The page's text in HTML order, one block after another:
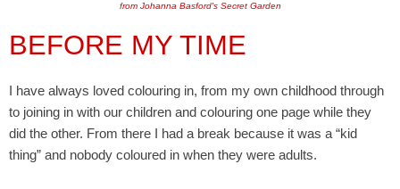
from Johanna Basford's Secret Garden
BEFORE MY TIME
I have always loved colouring in, from my own childhood through
to joining in with our children and colouring one page while they
did the other. From there I had a break because it was a “kid
thing” and nobody coloured in when they were adults.